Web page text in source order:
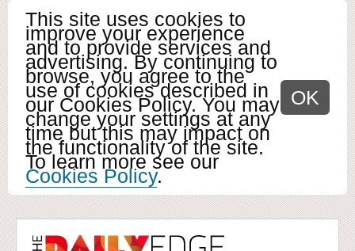
This site uses cookies to
improve your experience
and to provide services and
advertising. By continuing to
browse, you agree to the
use of cookies described in
our Cookies Policy. You may
change your settings at any
time but this may impact on
the functionality of the site.
To learn more see our
Cookies Policy.
OK